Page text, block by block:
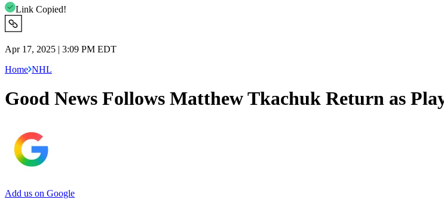
Link Copied!
Apr 17, 2025 | 3:09 PM EDT
Home NHL
Good News Follows Matthew Tkachuk Return as
Add us on Google